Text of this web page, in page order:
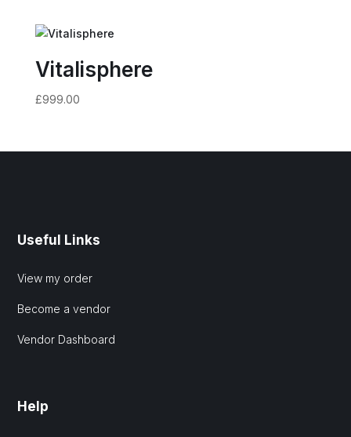
Vitalisphere
£999.00
Useful Links
View my order
Become a vendor
Vendor Dashboard
Help